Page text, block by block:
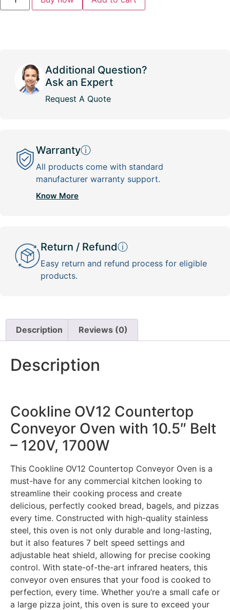
Additional Question?
Ask an Expert
Request A Quote
Warrantyⓘ
All products come with standard
manufacturer warranty support.
Know More
Return / Refundⓘ
Easy return and refund process for eligible
products.
Description Reviews (0)
Description
Cookline OV12 Countertop
Conveyor Oven with 10.5″ Belt
– 120V, 1700W
This Cookline OV12 Countertop Conveyor Oven is a
must-have for any commercial kitchen looking to
streamline their cooking process and create
delicious, perfectly cooked bread, bagels, and pizzas
every time. Constructed with high-quality stainless
steel, this oven is not only durable and long-lasting,
but it also features 7 belt speed settings and
adjustable heat shield, allowing for precise cooking
control. With state-of-the-art infrared heaters, this
conveyor oven ensures that your food is cooked to
perfection, every time. Whether you’re a small cafe or
a large pizza joint, this oven is sure to exceed your